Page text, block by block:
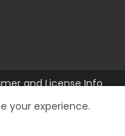
and License Info
your experience.